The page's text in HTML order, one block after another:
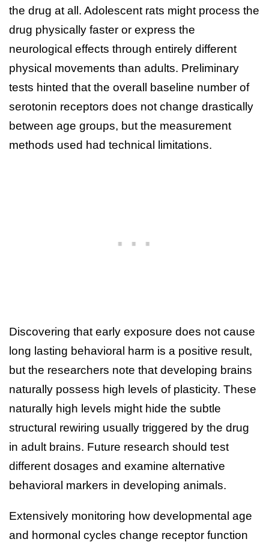
the drug at all. Adolescent rats might process the
drug physically faster or express the
neurological effects through entirely different
physical movements than adults. Preliminary
tests hinted that the overall baseline number of
serotonin receptors does not change drastically
between age groups, but the measurement
methods used had technical limitations.
Discovering that early exposure does not cause
long lasting behavioral harm is a positive result,
but the researchers note that developing brains
naturally possess high levels of plasticity. These
naturally high levels might hide the subtle
structural rewiring usually triggered by the drug
in adult brains. Future research should test
different dosages and examine alternative
behavioral markers in developing animals.
Extensively monitoring how developmental age
and hormonal cycles change receptor function